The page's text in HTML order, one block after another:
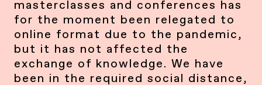
masterclasses and conferences has
for the moment been relegated to
online format due to the pandemic,
but it has not affected the
exchange of knowledge. We have
been in the required social distance,